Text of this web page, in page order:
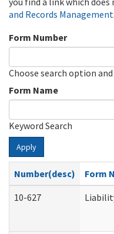
and Records Management.
Form Number
Choose search option
Form Name
Keyword Search
Apply
Number(desc)
Form
10-627